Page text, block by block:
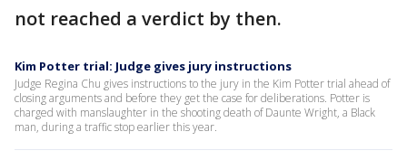
not reached a verdict by then.
Kim Potter trial: Judge gives jury instructions
Judge Regina Chu gives instructions to the jury in the Kim Potter trial ahead of
closing arguments and before they get the case for deliberations. Potter is
charged with manslaughter in the shooting death of Daunte Wright, a Black
man, during a traffic stop earlier this year.